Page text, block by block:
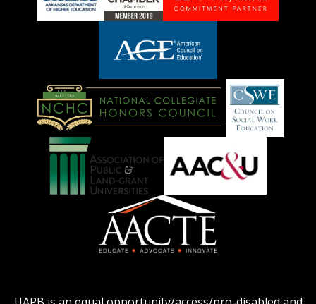
LOGO
American
Council
on
Logo
National
Honors
Council
on
Social
Work
AACU
of